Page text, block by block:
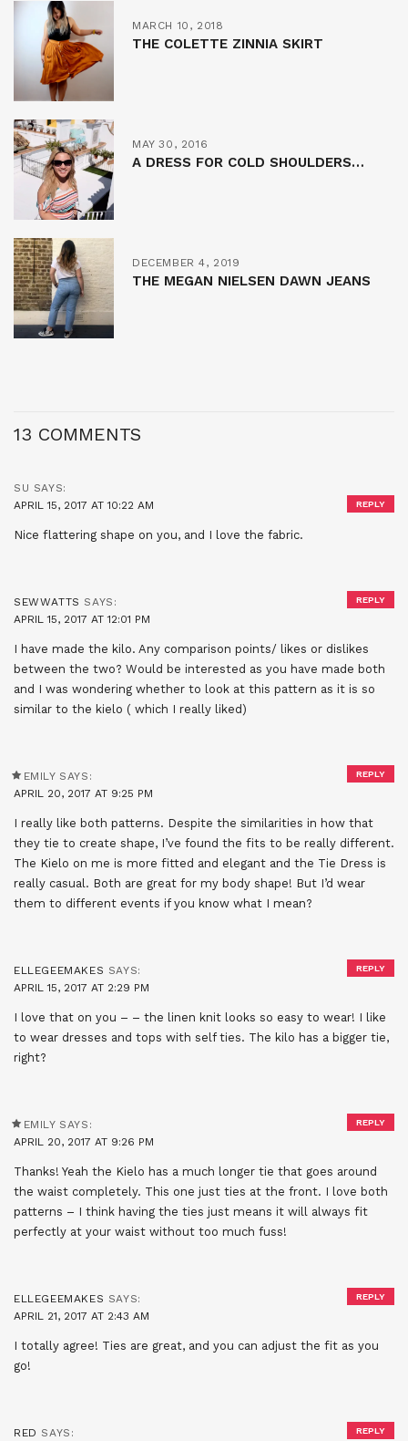
MARCH 10, 2018
THE COLETTE ZINNIA SKIRT
MAY 30, 2016
A DRESS FOR COLD SHOULDERS…
DECEMBER 4, 2019
THE MEGAN NIELSEN DAWN JEANS
13 COMMENTS
SU SAYS:
APRIL 15, 2017 AT 10:22 AM
Nice flattering shape on you, and I love the fabric.
REPLY
SEWWATTS SAYS:
APRIL 15, 2017 AT 12:01 PM
I have made the kilo. Any comparison points/ likes or dislikes
between the two? Would be interested as you have made both
and I was wondering whether to look at this pattern as it is so
similar to the kielo ( which I really liked)
REPLY
EMILY SAYS:
APRIL 20, 2017 AT 9:25 PM
I really like both patterns. Despite the similarities in how that
they tie to create shape, I’ve found the fits to be really different.
The Kielo on me is more fitted and elegant and the Tie Dress is
really casual. Both are great for my body shape! But I’d wear
them to different events if you know what I mean?
REPLY
ELLEGEEMAKES SAYS:
APRIL 15, 2017 AT 2:29 PM
I love that on you – – the linen knit looks so easy to wear! I like
to wear dresses and tops with self ties. The kilo has a bigger tie,
right?
REPLY
EMILY SAYS:
APRIL 20, 2017 AT 9:26 PM
Thanks! Yeah the Kielo has a much longer tie that goes around
the waist completely. This one just ties at the front. I love both
patterns – I think having the ties just means it will always fit
perfectly at your waist without too much fuss!
REPLY
ELLEGEEMAKES SAYS:
APRIL 21, 2017 AT 2:43 AM
I totally agree! Ties are great, and you can adjust the fit as you
go!
REPLY
RED SAYS: REPLY